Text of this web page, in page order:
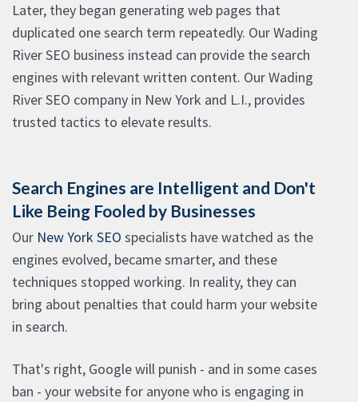
Later, they began generating web pages that
duplicated one search term repeatedly. Our Wading
River SEO business instead can provide the search
engines with relevant written content. Our Wading
River SEO company in New York and L.I., provides
trusted tactics to elevate results.
Search Engines are Intelligent and Don't
Like Being Fooled by Businesses
Our New York SEO specialists have watched as the
engines evolved, became smarter, and these
techniques stopped working. In reality, they can
bring about penalties that could harm your website
in search.
That's right, Google will punish - and in some cases
ban - your website for anyone who is engaging in